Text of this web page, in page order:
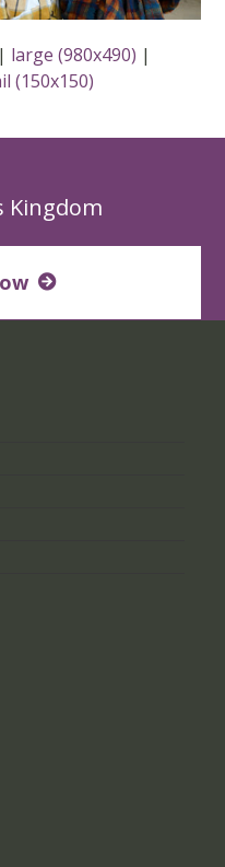
| large (980x490) |
(150x150)
Kingdom